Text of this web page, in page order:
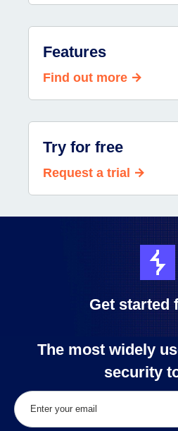
Features
Find out more
Try for free
Request a trial
Get started
The most widely
security